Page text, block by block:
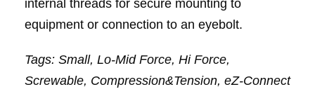
internal threads for secure mounting to
equipment or connection to an eyebolt.
Tags: Small, Lo-Mid Force, Hi Force,
Screwable, Compression&Tension, eZ-Connect